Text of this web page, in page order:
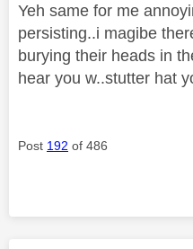
Yeh same for me
persisting..i magibe
burying their heads in
hear you w..stutter hat
Post 192 of 486